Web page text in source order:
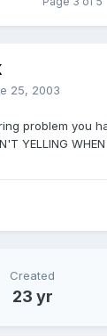
25, 2003
problem you
YELLING
Created
23 yr